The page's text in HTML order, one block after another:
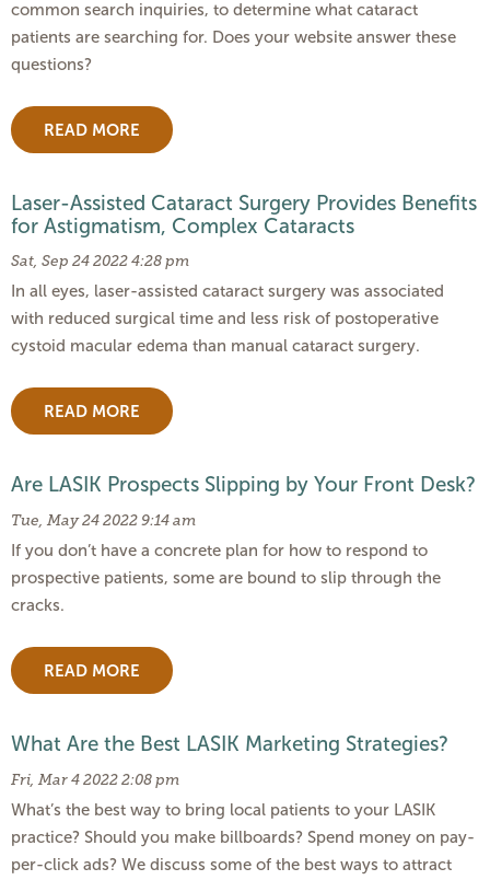
common search inquiries, to determine what cataract
patients are searching for. Does your website answer these
questions?
READ MORE
Laser-Assisted Cataract Surgery Provides Benefits
for Astigmatism, Complex Cataracts
Sat, Sep 24 2022 4:28 pm
In all eyes, laser-assisted cataract surgery was associated
with reduced surgical time and less risk of postoperative
cystoid macular edema than manual cataract surgery.
READ MORE
Are LASIK Prospects Slipping by Your Front Desk?
Tue, May 24 2022 9:14 am
If you don’t have a concrete plan for how to respond to
prospective patients, some are bound to slip through the
cracks.
READ MORE
What Are the Best LASIK Marketing Strategies?
Fri, Mar 4 2022 2:08 pm
What’s the best way to bring local patients to your LASIK
practice? Should you make billboards? Spend money on pay-
per-click ads? We discuss some of the best ways to attract